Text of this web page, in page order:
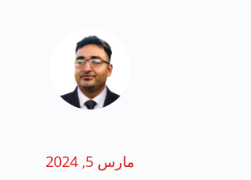
مارس 5, 2024